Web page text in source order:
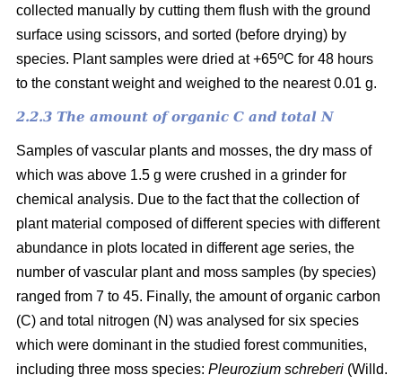
collected manually by cutting them flush with the ground
surface using scissors, and sorted (before drying) by
species. Plant samples were dried at +65oC for 48 hours
to the constant weight and weighed to the nearest 0.01 g.
2.2.3 The amount of organic C and total N
Samples of vascular plants and mosses, the dry mass of
which was above 1.5 g were crushed in a grinder for
chemical analysis. Due to the fact that the collection of
plant material composed of different species with different
abundance in plots located in different age series, the
number of vascular plant and moss samples (by species)
ranged from 7 to 45. Finally, the amount of organic carbon
(C) and total nitrogen (N) was analysed for six species
which were dominant in the studied forest communities,
including three moss species: Pleurozium schreberi (Willd.